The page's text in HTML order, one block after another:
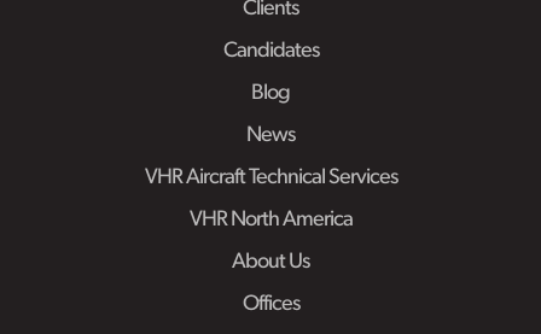
Clients
Candidates
Blog
News
VHR Aircraft Technical Services
VHR North America
About Us
Offices